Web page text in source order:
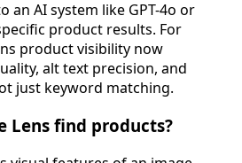
an AI system like GPT-4o or
product results. For
product visibility now
alt text precision, and
just keyword matching.
Lens find products?